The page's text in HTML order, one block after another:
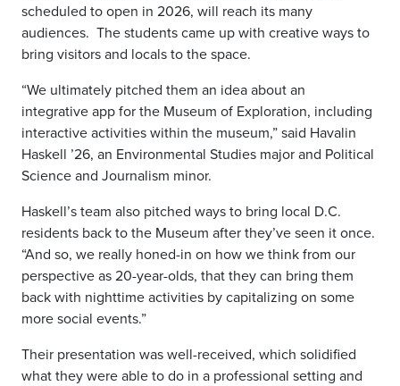
scheduled to open in 2026, will reach its many
audiences. The students came up with creative ways to
bring visitors and locals to the space.
“We ultimately pitched them an idea about an
integrativeapp for the Museum of Exploration, including
interactive activities within the museum,” said Havalin
Haskell ’26, an Environmental Studies major and Political
Science and Journalism minor.
Haskell’s team also pitched ways to bring local D.C.
residents back to the Museum after they’ve seen it once.
“And so, we really honed-in on how we think from our
perspective as 20-year-olds, that they can bring them
back with nighttime activities by capitalizing on some
more social events.”
Their presentation was well-received, which solidified
what they were able to do in a professional setting and